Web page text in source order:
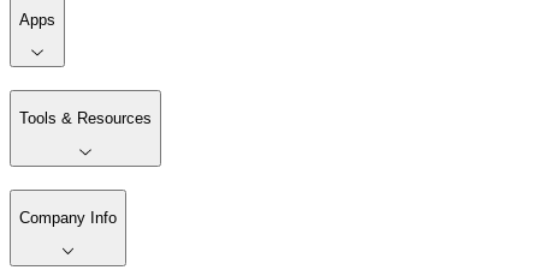
Apps
Tools & Resources
Company Info